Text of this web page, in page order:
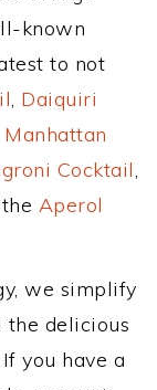
known
to not
, Daiquiri
Manhattan
Cocktail,
Aperol
we simplify
the delicious
you have a